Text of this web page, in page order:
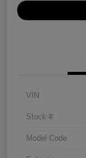
VIN
Stock #
Model Code